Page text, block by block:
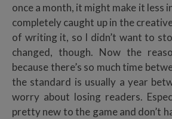
once a month, it might make it less
completely caught up in the
of writing it, so I didn’t want to
changed, though. Now the
because there’s so much time
the standard is usually a year
worry about losing readers.
pretty new to the game and don’t